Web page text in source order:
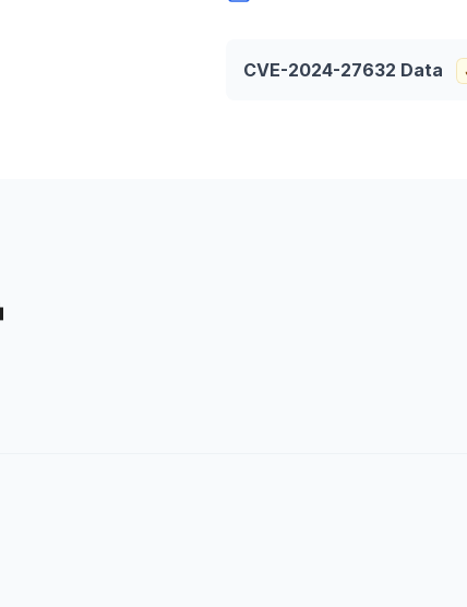
CVE-2024-27632 Data